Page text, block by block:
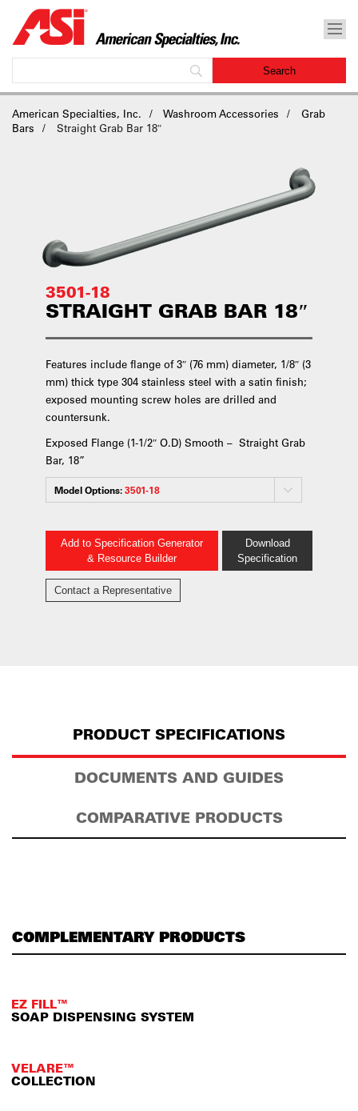
American Specialties, Inc. Washroom Accessories
Grab
Bars
Straight Grab Bar 18″
3501-18
STRAIGHT GRAB BAR 18″
Features include flange of 3″ (76 mm) diameter, 1/8″ (3
mm) thick type 304 stainless steel with a satin finish;
exposed mounting screw holes are drilled and
countersunk.
Exposed Flange (1-1/2″ O.D) Smooth – Straight Grab
Bar, 18”
Model Options:3501-18
Add to Specification Generator
& Resource Builder
Download
Specification
Contact a Representative
PRODUCT SPECIFICATIONS
DOCUMENTS AND GUIDES
COMPARATIVE PRODUCTS
COMPLEMENTARY PRODUCTS
EZ FILL™
SOAP DISPENSING SYSTEM
VELARE™
COLLECTION